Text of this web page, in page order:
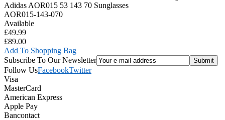
Adidas AOR015 53 143 70 Sunglasses
AOR015-143-070
Available
£49.99
£89.00
Add To Shopping Bag
Subscribe To Our Newsletter
Follow UsFacebookTwitter
Visa
MasterCard
American Express
Apple Pay
Bancontact